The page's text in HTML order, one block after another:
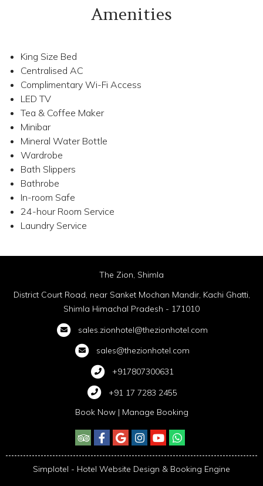
Amenities
King Size Bed
Centralised AC
Complimentary Wi-Fi Access
LED TV
Tea & Coffee Maker
Minibar
Mineral Water Bottle
Wardrobe
Bath Slippers
Bathrobe
In-room Safe
24-hour Room Service
Laundry Service
The Zion, Shimla
District Court Road, near Sanket Mochan Mandir, Kachi Ghatti,
Shimla Himachal Pradesh - 171010
sales.zionhotel@thezionhotel.com
sales@thezionhotel.com
+917807300631
+91 17 7283 2455
Book Now | Manage Booking
Simplotel - Hotel Website Design & Booking Engine